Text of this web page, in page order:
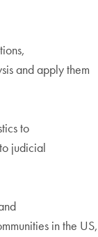
and apply them
to
judicial
in the US,